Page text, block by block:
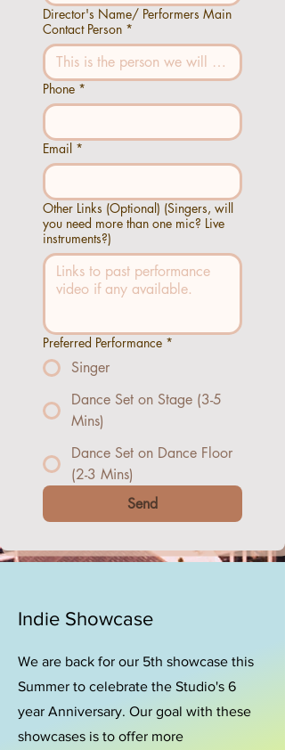
Director's Name/ Performers Main
Contact Person *
Phone *
Email *
Other Links (Optional) (Singers, will
you need more than one mic? Live
instruments?)
Preferred Performance *
Singer
Dance Set on Stage (3-5
Mins)
Dance Set on Dance Floor
(2-3 Mins)
Send
Indie Showcase
We are back for our 5th showcase this
Summer to celebrate the Studio's 6
year Anniversary. Our goal with these
showcases is to offer more